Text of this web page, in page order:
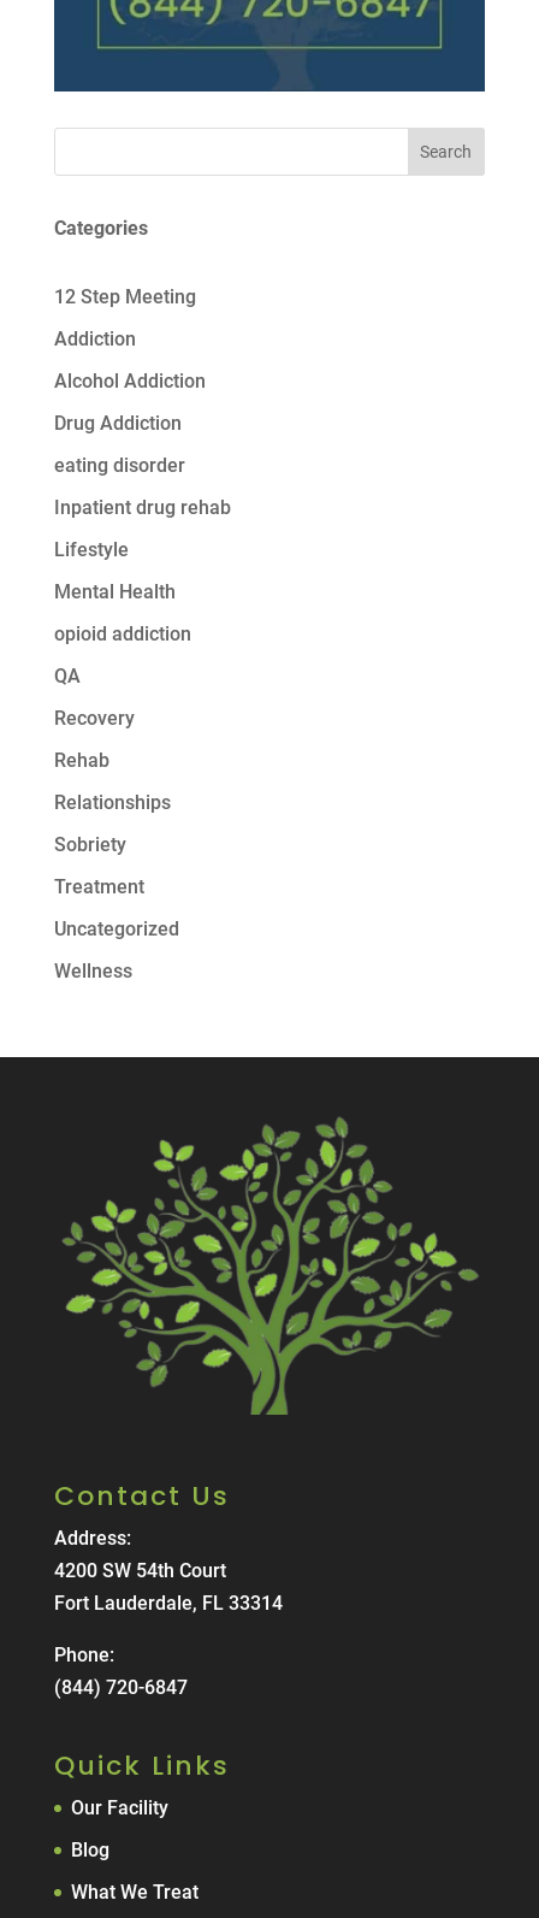
Search
Categories
12 Step Meeting
Addiction
Alcohol Addiction
Drug Addiction
eating disorder
Inpatient drug rehab
Lifestyle
Mental Health
opioid addiction
QA
Recovery
Rehab
Relationships
Sobriety
Treatment
Uncategorized
Wellness
Contact Us
Address:
4200 SW 54th Court
Fort Lauderdale, FL 33314
Phone:
(844) 720-6847
Quick Links
Our Facility
Blog
What We Treat